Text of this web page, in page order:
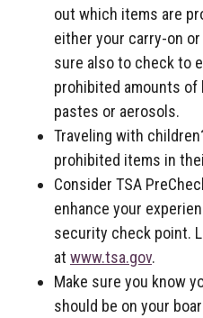
out which items are
either your carry-on
sure also to check to
prohibited amounts of
pastes or aerosols.
Traveling with
prohibited items in
Consider TSA
enhance your
security check point.
at www.tsa.gov.
Make sure you know
should be on your